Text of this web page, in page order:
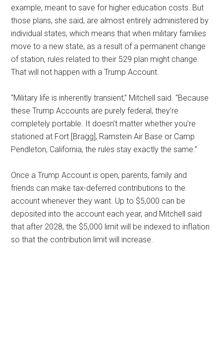
example, meant to save for higher education costs. But
those plans, she said, are almost entirely administered by
individual states, which means that when military families
move to a new state, as a result of a permanent change
of station, rules related to their 529 plan might change.
That will not happen with a Trump Account.
“Military life is inherently transient,” Mitchell said. “Because
these Trump Accounts are purely federal, they’re
completely portable. It doesn’t matter whether you’re
stationed at Fort [Bragg], Ramstein Air Base or Camp
Pendleton, California, the rules stay exactly the same.”
Once a Trump Account is open, parents, family and
friends can make tax-deferred contributions to the
account whenever they want. Up to $5,000 can be
deposited into the account each year, and Mitchell said
that after 2028, the $5,000 limit will be indexed to inflation
so that the contribution limit will increase.